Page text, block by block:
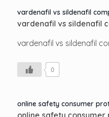
vardenafil vs sildenafil
vardenafil vs sildenafil
vardenafil vs sildenafil
0
online safety consumer
online safety consumer